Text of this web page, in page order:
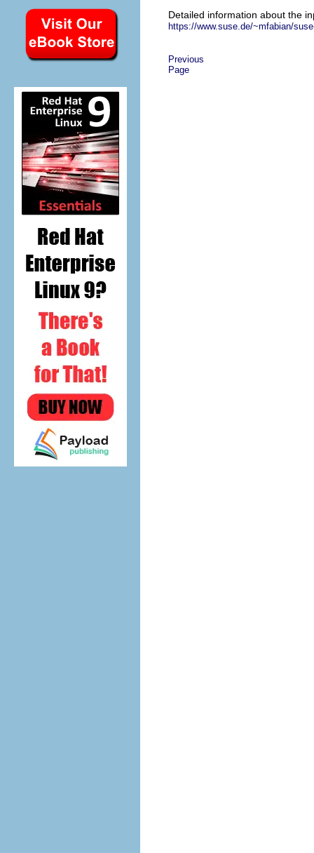
Detailed information about the
https://www.suse.de/~mfabian/
Previous
Page